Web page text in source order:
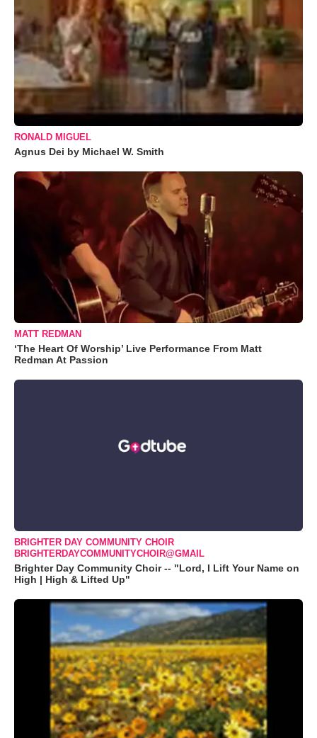
RONALD MIGUEL
Agnus Dei by Michael W. Smith
MATT REDMAN
‘The Heart Of Worship’ Live Performance From Matt
Redman At Passion
BRIGHTER DAY COMMUNITY CHOIR
BRIGHTERDAYCOMMUNITYCHOIR@GMAIL
Brighter Day Community Choir -- "Lord, I Lift Your Name on
High | High & Lifted Up"